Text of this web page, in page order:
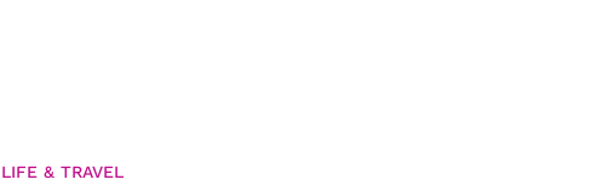
LIFE & TRAVEL